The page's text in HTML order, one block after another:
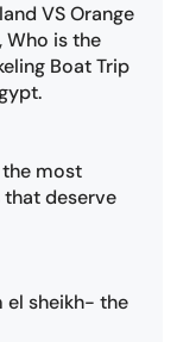
VS Orange
Who is the
Boat Trip
the most
deserve
el sheikh- the